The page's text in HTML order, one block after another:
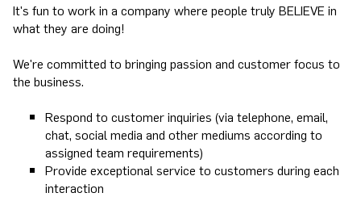
It's fun to work in a company where people truly BELIEVE in
what they are doing!
We're committed to bringing passion and customer focus to
the business.
Respond to customer inquiries (via telephone, email,
chat, social media and other mediums according to
assigned team requirements)
Provide exceptional service to customers during each
interaction